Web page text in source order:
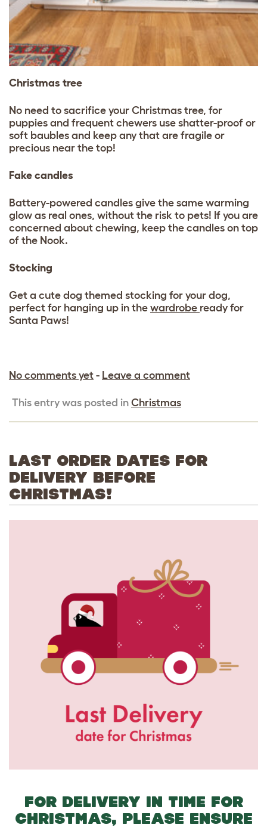
Christmas tree
No need to sacrifice your Christmas tree, for
puppies and frequent chewers use shatter-proof or
soft baubles and keep any that are fragile or
precious near the top!
Fake candles
Battery-powered candles give the same warming
glow as real ones, without the risk to pets! If you are
concerned about chewing, keep the candles on top
of the Nook.
Stocking
Get a cute dog themed stocking for your dog,
perfect for hanging up in the wardrobe ready for
Santa Paws!
No comments yet - Leave a comment
This entry was posted in Christmas
LAST ORDER DATES FOR
DELIVERY BEFORE
CHRISTMAS!
FOR DELIVERY IN TIME FOR
CHRISTMAS, PLEASE ENSURE